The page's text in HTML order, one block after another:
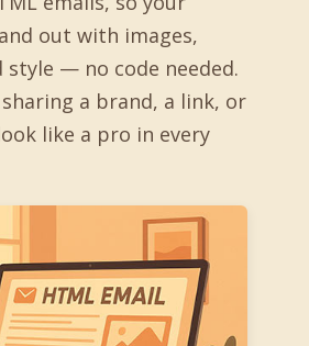
out with images,
— no code needed.
a brand, a link, or
like a pro in every